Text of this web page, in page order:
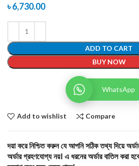
৳6,730.00
ADD TO CART
BUY NOW
WhatsApp
Add to wishlist Compare
দয়া করে নিশ্চিত করুন যে আপনি সঠিক তথ্য দিয়ে
অর্ডার গ্রহণযোগ্য নয়। এ ধরনের অর্ডার বাতিল করা